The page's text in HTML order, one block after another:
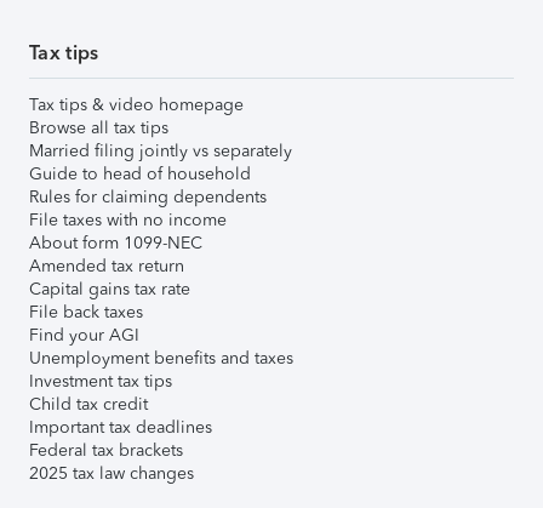
Tax tips
Tax tips & video homepage
Browse all tax tips
Married filing jointly vs separately
Guide to head of household
Rules for claiming dependents
File taxes with no income
About form 1099-NEC
Amended tax return
Capital gains tax rate
File back taxes
Find your AGI
Unemployment benefits and taxes
Investment tax tips
Child tax credit
Important tax deadlines
Federal tax brackets
2025 tax law changes